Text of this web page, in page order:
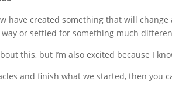
have created something that will change
or settled for something much
this, but I’m also excited because I
and finish what we started, then you